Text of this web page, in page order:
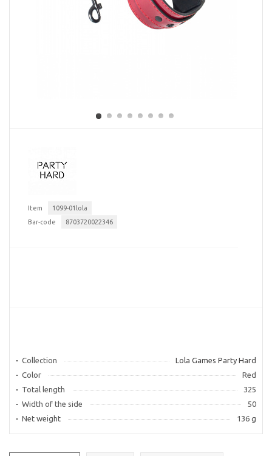
Item
1099-01lola
Bar-code
8703720022346
Collection
Lola Games Party Hard
Color
Red
Total length
325
Width of the side
50
Net weight
136 g